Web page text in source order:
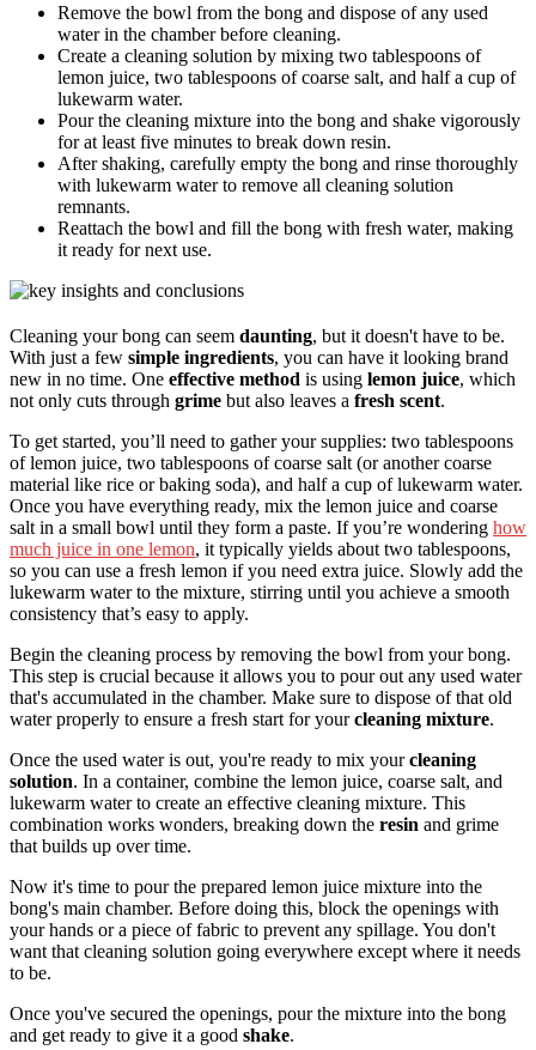
Remove the bowl from the bong and dispose of any used
water in the chamber before cleaning.
Create a cleaning solution by mixing two tablespoons of
lemon juice, two tablespoons of coarse salt, and half a cup of
lukewarm water.
Pour the cleaning mixture into the bong and shake vigorously
for at least five minutes to break down resin.
After shaking, carefully empty the bong and rinse thoroughly
with lukewarm water to remove all cleaning solution
remnants.
Reattach the bowl and fill the bong with fresh water, making
it ready for next use.
Cleaning your bong can seem daunting, but it doesn't have to be.
With just a few simple ingredients, you can have it looking brand
new in no time. One effective method is using lemon juice, which
not only cuts through grime but also leaves a fresh scent.
To get started, you’ll need to gather your supplies: two tablespoons
of lemon juice, two tablespoons of coarse salt (or another coarse
material like rice or baking soda), and half a cup of lukewarm water.
Once you have everything ready, mix the lemon juice and coarse
salt in a small bowl until they form a paste. If you’re wondering how
much juice in one lemon, it typically yields about two tablespoons,
so you can use a fresh lemon if you need extra juice. Slowly add the
lukewarm water to the mixture, stirring until you achieve a smooth
consistency that’s easy to apply.
Begin the cleaning process by removing the bowl from your bong.
This step is crucial because it allows you to pour out any used water
that's accumulated in the chamber. Make sure to dispose of that old
water properly to ensure a fresh start for yourcleaning mixture.
Once the used water is out, you're ready to mix yourcleaning
solution. In a container, combine the lemon juice, coarse salt, and
lukewarm water to create an effective cleaning mixture. This
combination works wonders, breaking down the resin and grime
that builds up over time.
Now it's time to pour the prepared lemon juice mixture into the
bong's main chamber. Before doing this, block the openings with
your hands or a piece of fabric to prevent any spillage. You don't
want that cleaning solution going everywhere except where it needs
to be.
Once you've secured the openings, pour the mixture into the bong
and get ready to give it a good shake.